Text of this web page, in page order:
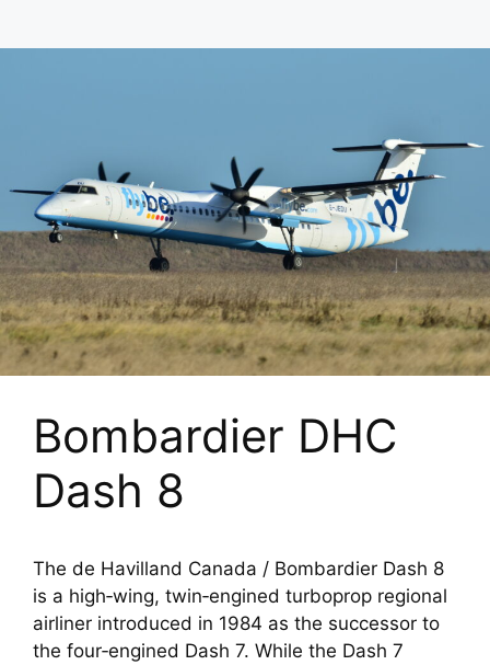
Bombardier DHC
Dash 8
The de Havilland Canada / Bombardier Dash 8
is a high‑wing, twin‑engined turboprop regional
airliner introduced in 1984 as the successor to
the four‑engined Dash 7. While the Dash 7